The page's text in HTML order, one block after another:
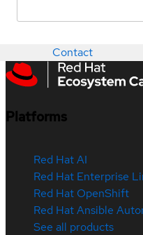
Contact
Platforms
Red Hat AI
Red Hat Enterprise
Red Hat OpenShift
Red Hat Ansible
See all products